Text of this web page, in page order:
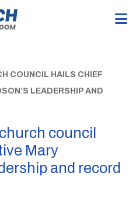
COUNCIL HAILS CHIEF
LEADERSHIP AND
council
Mary
and record